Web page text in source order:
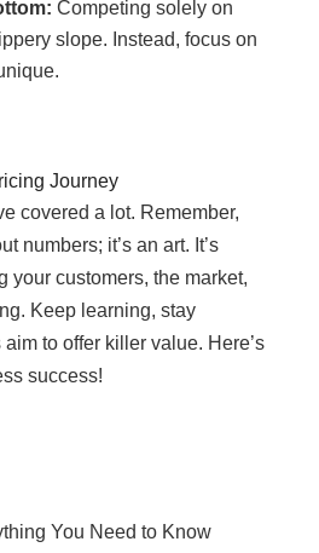
Competing solely on
slope. Instead, focus on
Journey
covered a lot. Remember,
numbers; it’s an art. It’s
your customers, the market,
Keep learning, stay
to offer killer value. Here’s
success!
You Need to Know